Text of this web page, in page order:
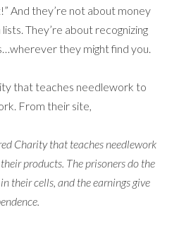
And they’re not about money
They’re about recognizing
they might find you.
that teaches needlework to
From their site,
Charity that teaches needlework
products. The prisoners do the
their cells, and the earnings give